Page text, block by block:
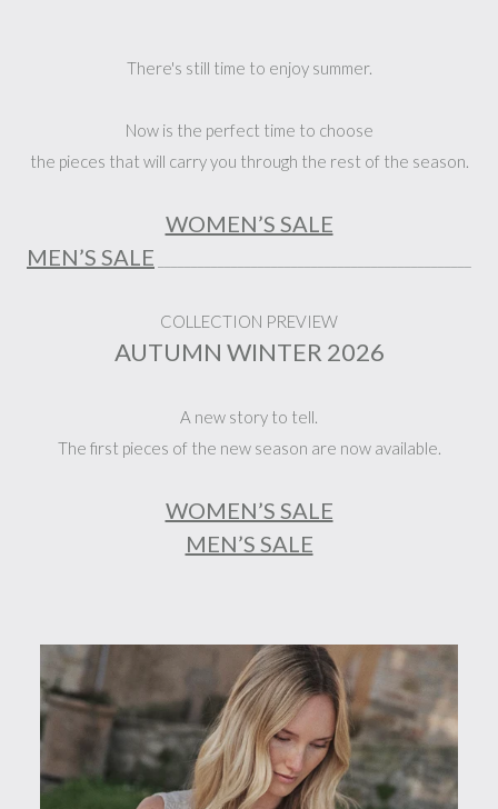
There's still time to enjoy summer.
Now is the perfect time to choose
the pieces that will carry you through the rest of the season.
WOMEN’S SALE
MEN’S SALE
COLLECTION PREVIEW
AUTUMN WINTER 2026
A new story to tell.
The first pieces of the new season are now available.
WOMEN’S SALE
MEN’S SALE